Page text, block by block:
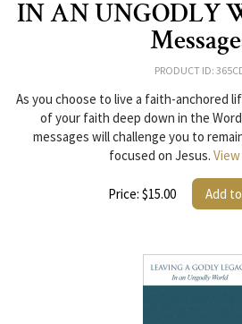
IN AN UNGODLY
PRODUCT ID:
As you choose to live a faith-anchored
of your faith deep down in the
messages will challenge you to
focused on Jesus.
Price: $15.00 Add